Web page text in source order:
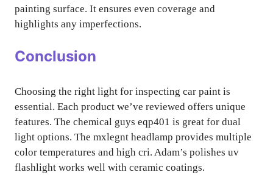
painting surface. It ensures even coverage and
highlights any imperfections.
Conclusion
Choosing the right light for inspecting car paint is
essential. Each product we’ve reviewed offers unique
features. The chemical guys eqp401 is great for dual
light options. The mxlegnt headlamp provides multiple
color temperatures and high cri. Adam’s polishes uv
flashlight works well with ceramic coatings.